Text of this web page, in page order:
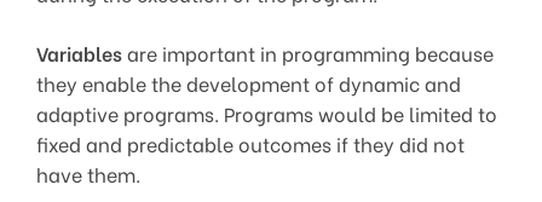
Variablesare important in programming because
they enable the development of dynamic and
adaptive programs. Programs would be limited to
fixed and predictable outcomes if they did not
have them.